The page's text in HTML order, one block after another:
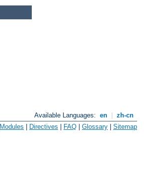
Available Languages: en
zh-cn
Modules Directives FAQ Glossary Sitemap